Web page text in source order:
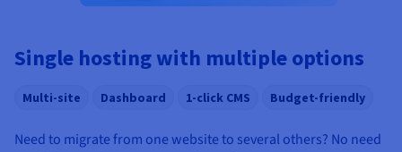
Documentation
Single hosting with multiple options
Multi-site Dashboard 1-click CMS Budget-friendly
Need to migrate from one website to several others? No need